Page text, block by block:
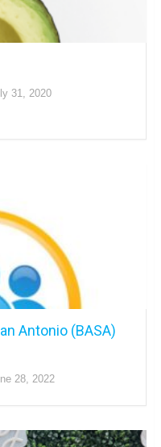
31, 2020
Antonio (BASA)
28, 2022